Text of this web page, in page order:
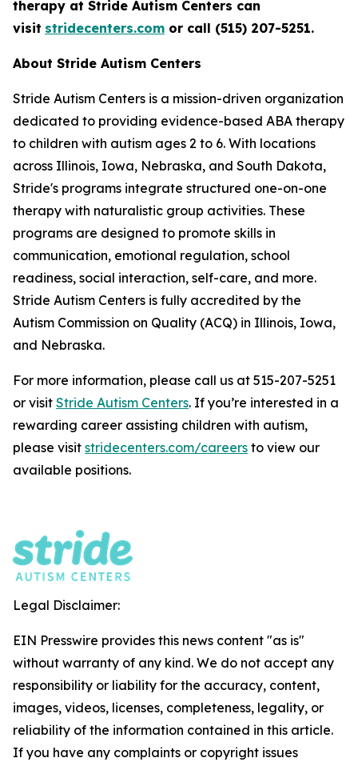
therapy at Stride Autism Centers can
visit stridecenters.com or call (515) 207-5251.
About Stride Autism Centers
Stride Autism Centers is a mission-driven organization
dedicated to providing evidence-based ABA therapy
to children with autism ages 2 to 6. With locations
across Illinois, Iowa, Nebraska, and South Dakota,
Stride's programs integrate structured one-on-one
therapy with naturalistic group activities. These
programs are designed to promote skills in
communication, emotional regulation, school
readiness, social interaction, self-care, and more.
Stride Autism Centers is fully accredited by the
Autism Commission on Quality (ACQ) in Illinois, Iowa,
and Nebraska.
For more information, please call us at 515-207-5251
or visit Stride Autism Centers. If you’re interested in a
rewarding career assisting children with autism,
please visit stridecenters.com/careers to view our
available positions.
Legal Disclaimer:
EIN Presswire provides this news content "as is"
without warranty of any kind. We do not accept any
responsibility or liability for the accuracy, content,
images, videos, licenses, completeness, legality, or
reliability of the information contained in this article.
If you have any complaints or copyright issues